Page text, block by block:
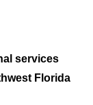
services
Florida